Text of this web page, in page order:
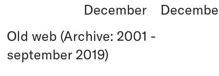
December
Old web (Archive: 2001 -
september 2019)